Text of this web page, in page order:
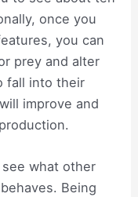
once you
you can
prey and alter
fall into their
improve and
what other
Being